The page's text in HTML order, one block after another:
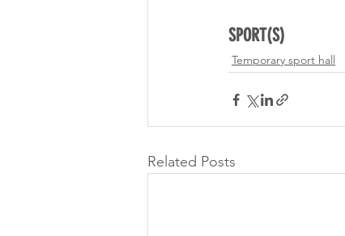
SPORT(S)
Temporary sport hall
Related Posts